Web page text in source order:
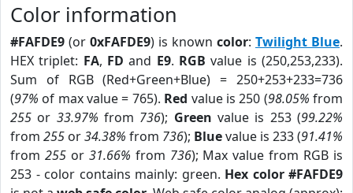
Color information
#FAFDE9 (or 0xFAFDE9) is known color: Twilight Blue.
HEX triplet: FA, FD and E9. RGB value is (250,253,233).
Sum of RGB (Red+Green+Blue) = 250+253+233=736
(97% of max value = 765). Red value is 250 (98.05% from
255 or 33.97% from 736); Green value is 253 (99.22%
from 255 or34.38% from 736); Bluevalue is 233 (91.41%
from 255or 31.66% from 736); Max value from RGB is
253 - color contains mainly: green. Hex color #FAFDE9